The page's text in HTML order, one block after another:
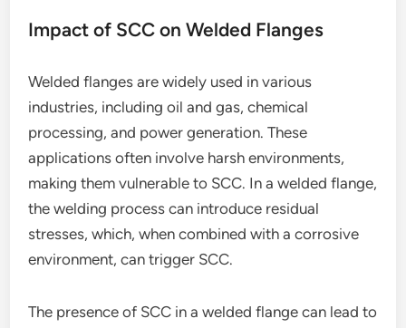
Impact of SCC on Welded Flanges
Welded flanges are widely used in various
industries, including oil and gas, chemical
processing, and power generation. These
applications often involve harsh environments,
making them vulnerable to SCC. In a welded flange,
the welding process can introduce residual
stresses, which, when combined with a corrosive
environment, can trigger SCC.
The presence of SCC in a welded flange can lead to